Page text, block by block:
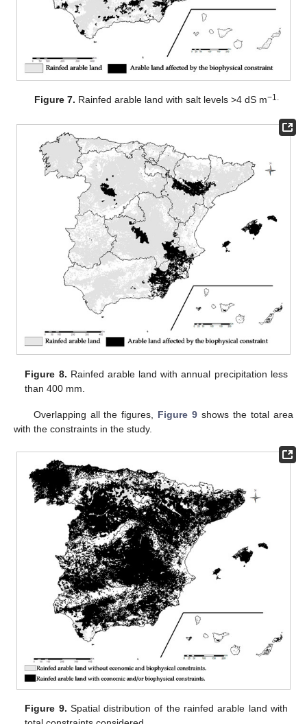
Figure 7. Rainfed arable land with salt levels >4 dS m−1.
Figure 8. Rainfed arable land with annual precipitation less
than 400 mm.
Overlapping all the figures, Figure 9 shows the total area
with the constraints in the study.
Figure 9. Spatial distribution of the rainfed arable land with